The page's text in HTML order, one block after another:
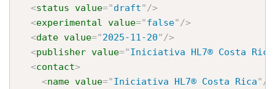
<status value="draft"/>
<experimental value="false"/>
<date value="2025-11-20"/>
<publisher value="Iniciativa HL7® Costa Rica
<contact>
<name value="Iniciativa HL7® Costa Rica"/>